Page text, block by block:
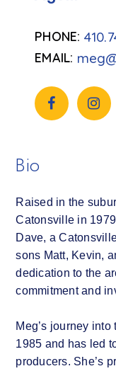
Bio
Raised in the
Catonsville in
Dave, a
sons Matt, Kevin,
dedication to the
commitment and
Meg’s journey
1985 and has led
producers. She’s